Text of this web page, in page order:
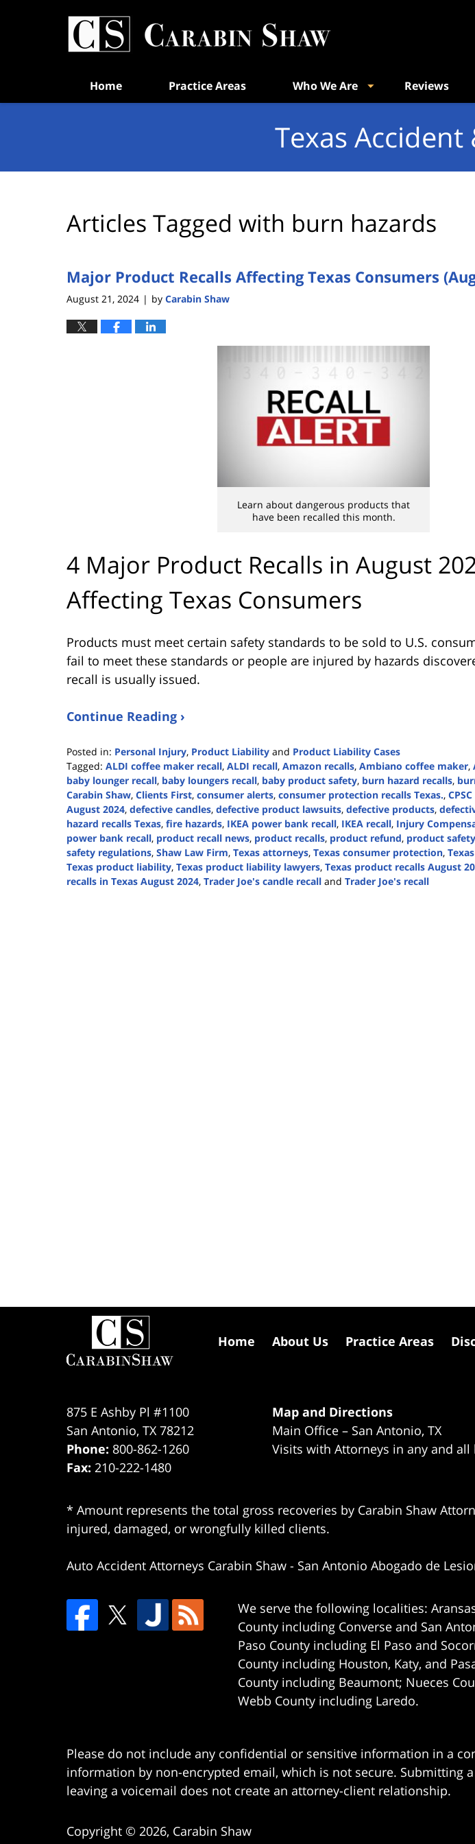
Home Practice Areas Who We Are Reviews
Texas
Articles Tagged with burn hazards
Major Product Recalls Affecting Texas Consumers
August 21, 2024 | by Carabin Shaw
Learn about dangerous products that
have been recalled this month.
4 Major Product Recalls in August
Affecting Texas Consumers
Products must meet certain safety standards to be sold to U.S.
fail to meet these standards or people are injured by hazards
recall is usually issued.
Continue Reading ›
Posted in: Personal Injury, Product Liability and Product Liability Cases
Tagged: ALDI coffee maker recall, ALDI recall, Amazon recalls, Ambiano coffee maker,
baby lounger recall, baby loungers recall, baby product safety, burn hazard recalls,
Carabin Shaw, Clients First, consumer alerts, consumer protection recalls Texas.,
August 2024, defective candles, defective product lawsuits, defective products,
hazard recalls Texas, fire hazards, IKEA power bank recall, IKEA recall, Injury
power bank recall, product recall news, product recalls, product refund, product safety
safety regulations, Shaw Law Firm, Texas attorneys, Texas consumer protection,
Texas product liability, Texas product liability lawyers, Texas product recalls August
recalls in Texas August 2024, Trader Joe's candle recall and Trader Joe's recall
875 E Ashby Pl #1100
San Antonio, TX 78212
Phone: 800-862-1260
Fax: 210-222-1480
Map and Directions
Main Office – San Antonio, TX
Visits with Attorneys in any and
* Amount represents the total gross recoveries by Carabin Shaw
injured, damaged, or wrongfully killed clients.
Auto Accident Attorneys Carabin Shaw - San Antonio Abogado de
We serve the following localities:
County including Converse and San
Paso County including El Paso and
County including Houston, Katy, and
County including Beaumont; Nueces
Webb County including Laredo.
Home About Us Practice Areas
Please do not include any confidential or sensitive information in a
information by non-encrypted email, which is not secure. Submitting
leaving a voicemail does not create an attorney-client relationship.
Copyright © 2026, Carabin Shaw